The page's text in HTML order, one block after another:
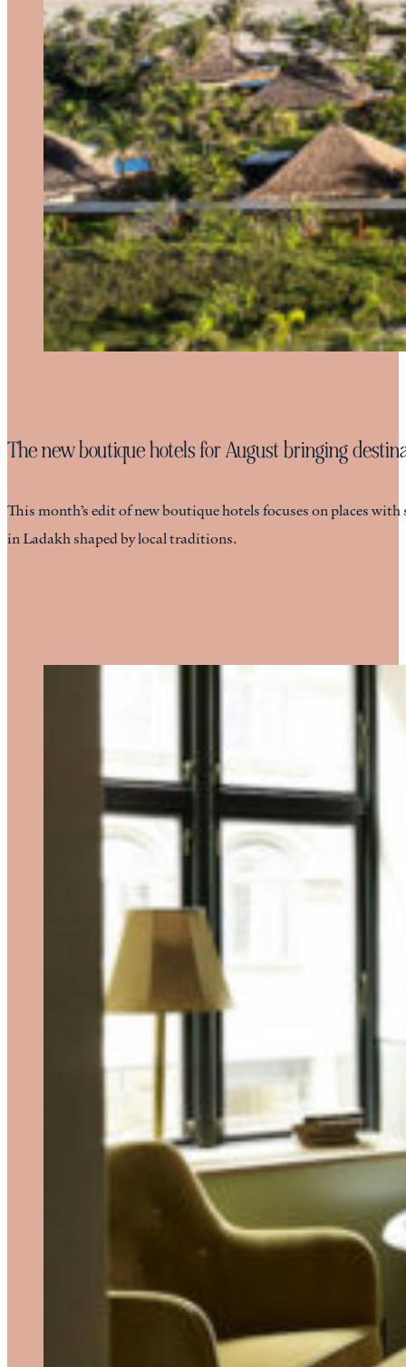
The new boutique hotels for August bringing
This month’s edit of new boutique hotels focuses on places
in Ladakh shaped by local traditions.